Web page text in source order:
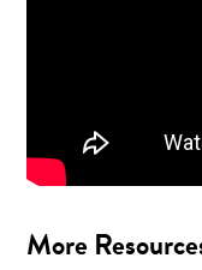
More